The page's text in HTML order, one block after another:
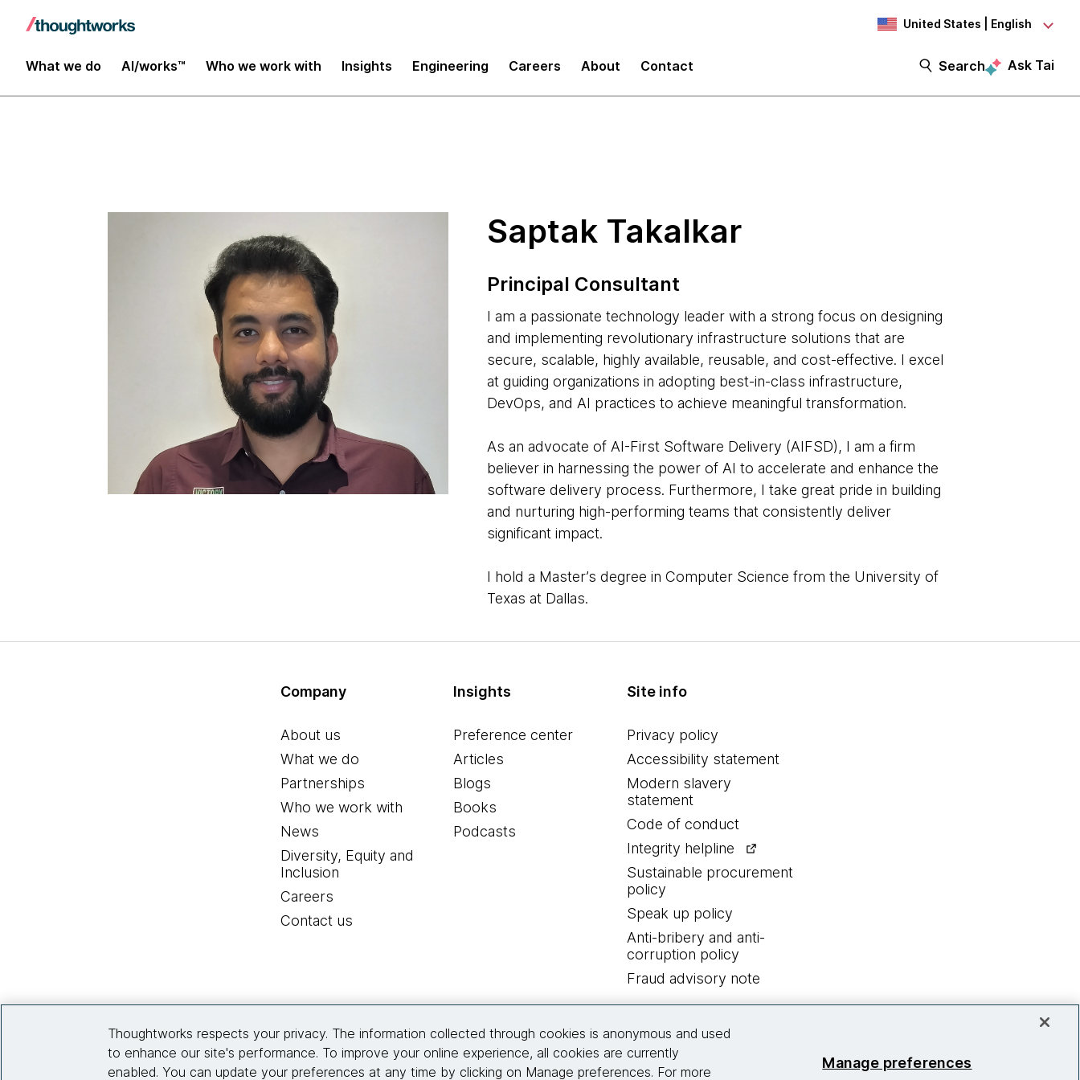
United States | English
What we do AI/works™ Who we work with Insights Engineering Careers About Contact Search Ask Tai
Insights
Saptak Takalkar
Principal Consultant
I am a passionate technology leader with a strong focus on designing
and implementing revolutionary infrastructure solutions that are
secure, scalable, highly available, reusable, and cost-effective. I excel
at guiding organizations in adopting best-in-class infrastructure,
DevOps, and AI practices to achieve meaningful transformation.
As an advocate of AI-First Software Delivery (AIFSD), I am a firm
believer in harnessing the power of AI to accelerate and enhance the
software delivery process. Furthermore, I take great pride in building
and nurturing high-performing teams that consistently deliver
significant impact.
I hold a Master’s degree in Computer Science from the University of
Texas at Dallas.
Company
About us
What we do
Partnerships
Who we work with
News
Diversity, Equity and
Inclusion
Careers
Contact us
Insights
Preference center
Articles
Blogs
Books
Podcasts
Site info
Privacy policy
Accessibility statement
Modern slavery
statement
Code of conduct
Integrity helpline
Sustainable procurement
policy
Speak up policy
Anti-bribery and anti-
corruption policy
Fraud advisory note
Thoughtworks respects your privacy. The information collected through cookies is anonymous and used
to enhance our site's performance. To improve your online experience, all cookies are currently
enabled. You can update your preferences at any time by clicking on Manage preferences. For more
Manage preferences